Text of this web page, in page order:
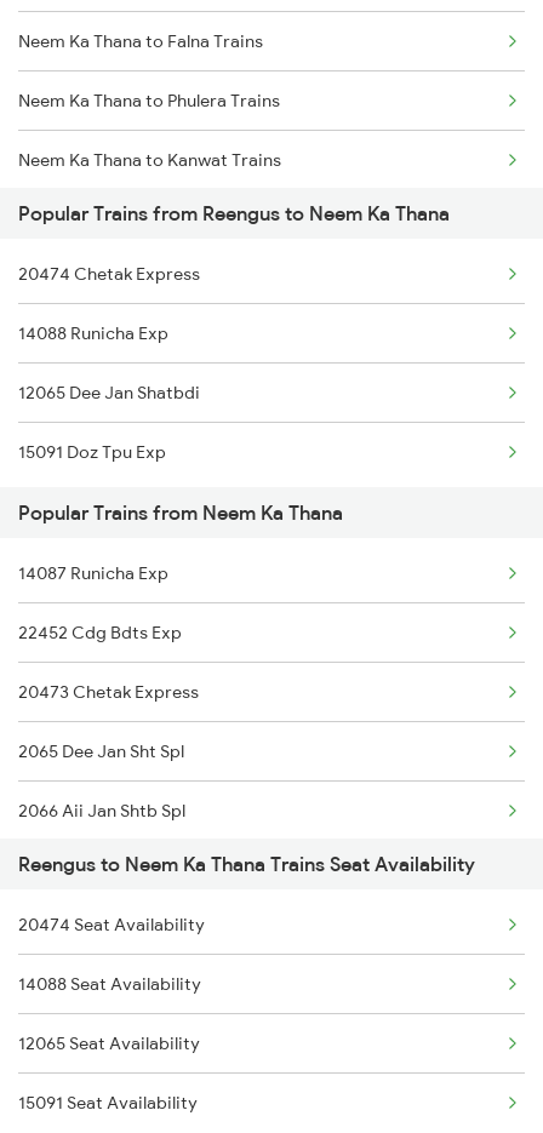
Reengus to Vapi Trains
Reengus to Karnal Trains
Reengus to Vadodara Trains
Reengus to Panipat Trains
Reengus to Abu Road Trains
Neem Ka Thana to Falna Trains
Neem Ka Thana to Phulera Trains
Neem Ka Thana to Kanwat Trains
Neem Ka Thana to Ahmedabad Trains
Neem Ka Thana to Ajmer Trains
Neem Ka Thana to Bhilwara Trains
Neem Ka Thana to Vadodara Trains
Neem Ka Thana to Chandigarh Trains
Popular Trains from Reengus to Neem Ka Thana
20474 Chetak Express
14088 Runicha Exp
12065 Dee Jan Shatbdi
15091 Doz Tpu Exp
Popular Trains from Neem Ka Thana
14087 Runicha Exp
22452 Cdg Bdts Exp
20473 Chetak Express
2065 Dee Jan Sht Spl
2066 Aii Jan Shtb Spl
2949 Bdts Dee Sf Spl
2950 Dee Bdts Sf Exp
2993 Chetak Sf Spl
2994 Chetak Sf Spl
4539 Cdg Sup Fast
Reengus to Neem Ka Thana Trains Seat Availability
20474 Seat Availability
14088 Seat Availability
12065 Seat Availability
15091 Seat Availability